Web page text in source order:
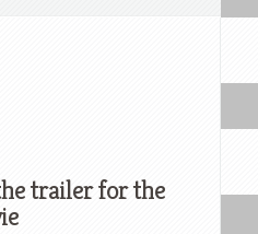
trailer for the